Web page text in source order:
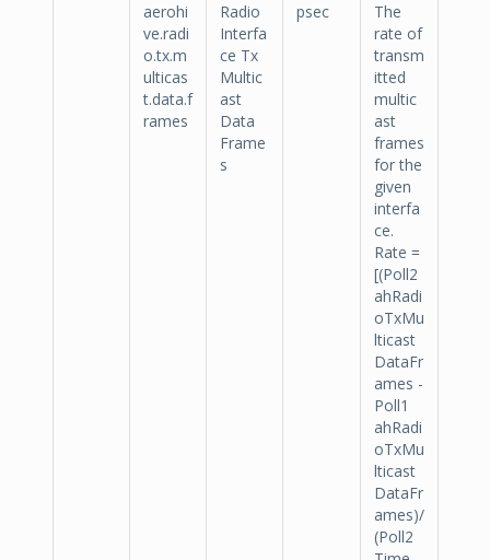
aerohi
ve.radi
o.tx.m
ulticas
t.data.f
rames
Radio
Interfa
ce Tx
Multic
ast
Data
Frame
s
psec
The
rate of
transm
itted
multic
ast
frames
for the
given
interfa
ce.
Rate =
[(Poll2
ahRadi
oTxMu
lticast
DataFr
ames -
Poll1
ahRadi
oTxMu
lticast
DataFr
ames)/
(Poll2